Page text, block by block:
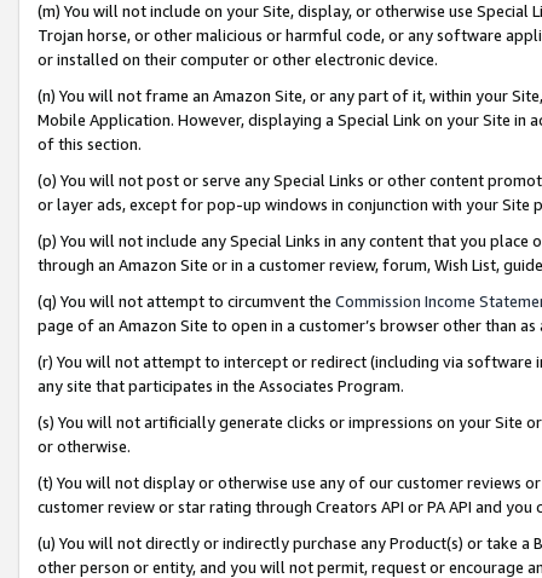
(m) You will not include on your Site, display, or otherwise use
Trojan horse, or other malicious or harmful code, or any software
or installed on their computer or other electronic device.
(n) You will not frame an Amazon Site, or any part of it, within your
Mobile Application. However, displaying a Special Link on your Site
of this section.
(o) You will not post or serve any Special Links or other content
or layer ads, except for pop-up windows in conjunction with your
(p) You will not include any Special Links in any content that you
through an Amazon Site or in a customer review, forum, Wish List,
(q) You will not attempt to circumvent the Commission Income
page of an Amazon Site to open in a customer’s browser other than
(r) You will not attempt to intercept or redirect (including via software
any site that participates in the Associates Program.
(s) You will not artificially generate clicks or impressions on your Site
or otherwise.
(t) You will not display or otherwise use any of our customer reviews
customer review or star rating through Creators API or PA API and
(u) You will not directly or indirectly purchase any Product(s) or take
other person or entity, and you will not permit, request or encourage